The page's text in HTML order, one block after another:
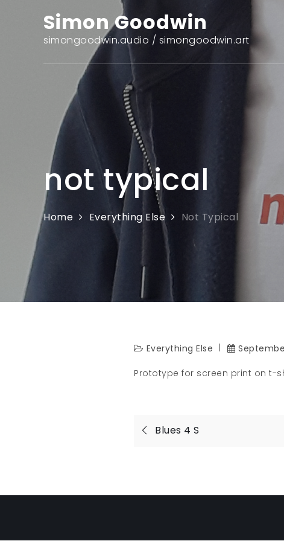
Simon Goodwin
simongoodwin.audio / simongoodwin.art
not typical
Home Everything Else Not Typical
Everything Else
Prototype for screen print on t-
Post
Blues 4 S